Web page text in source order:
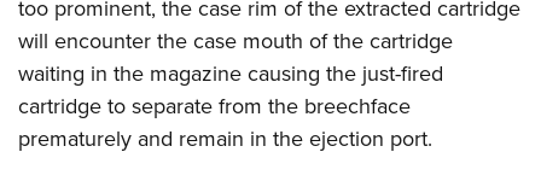
too prominent, the case rim of the extracted cartridge
will encounter the case mouth of the cartridge
waiting in the magazine causing the just-fired
cartridge to separate from the breechface
prematurely and remain in the ejection port.